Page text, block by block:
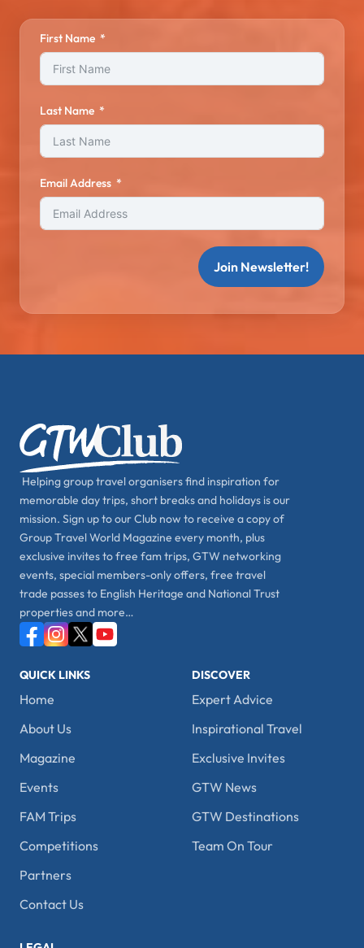
First Name
Last Name
Email Address
Join Newsletter!
Helping group travel organisers find inspiration for
memorable day trips, short breaks and holidays is our
mission. Sign up to our Club now to receive a copy of
Group Travel World Magazine every month, plus
exclusive invites to free fam trips, GTW networking
events, special members-only offers, free travel
trade passes to English Heritage and National Trust
properties and more…
QUICK LINKS
Home
About Us
Magazine
Events
FAM Trips
Competitions
Partners
Contact Us
DISCOVER
Expert Advice
Inspirational Travel
Exclusive Invites
GTW News
GTW Destinations
Team On Tour